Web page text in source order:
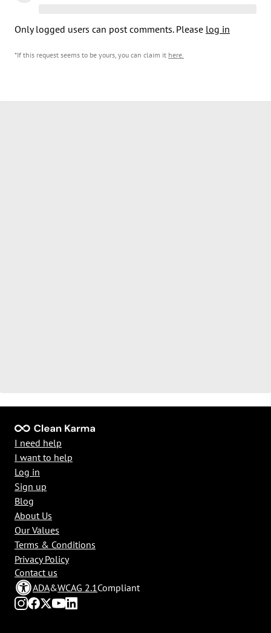
Only logged users can post comments. Please log in
*If this request seems to be yours, you can claim it here.
ADA&WCAG 2.1Compliant
I need help
I want to help
Log in
Sign up
Blog
About Us
Our Values
Terms & Conditions
Privacy Policy
Contact us